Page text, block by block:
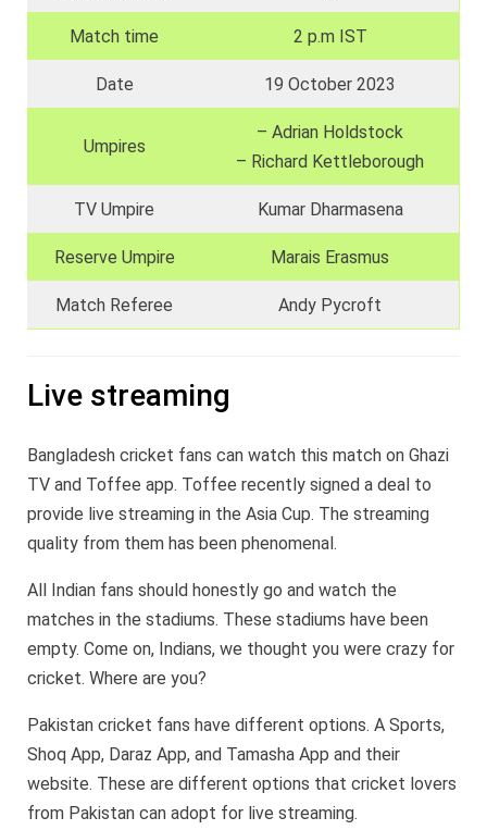
Match time 2 p.m IST
Date 19 October 2023
Umpires
– Adrian Holdstock
– Richard Kettleborough
TV Umpire Kumar Dharmasena
Reserve Umpire Marais Erasmus
Match Referee Andy Pycroft
Live streaming
Bangladesh cricket fans can watch this match on Ghazi
TV and Toffee app. Toffee recently signed a deal to
provide live streaming in the Asia Cup. The streaming
quality from them has been phenomenal.
All Indian fans should honestly go and watch the
matches in the stadiums. These stadiums have been
empty. Come on, Indians, we thought you were crazy for
cricket. Where are you?
Pakistan cricket fans have different options. A Sports,
Shoq App, Daraz App, and Tamasha App and their
website. These are different options that cricket lovers
from Pakistan can adopt for live streaming.